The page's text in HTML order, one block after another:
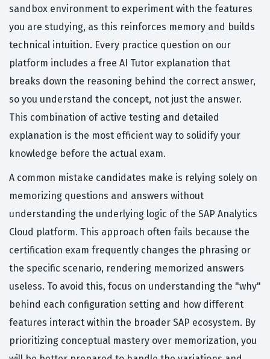
sandbox environment to experiment with the features
you are studying, as this reinforces memory and builds
technical intuition. Every practice question on our
platform includes a free AI Tutor explanation that
breaks down the reasoning behind the correct answer,
so you understand the concept, not just the answer.
This combination of active testing and detailed
explanation is the most efficient way to solidify your
knowledge before the actual exam.
A common mistake candidates make is relying solely on
memorizing questions and answers without
understanding the underlying logic of the SAP Analytics
Cloud platform. This approach often fails because the
certification exam frequently changes the phrasing or
the specific scenario, rendering memorized answers
useless. To avoid this, focus on understanding the "why"
behind each configuration setting and how different
features interact within the broader SAP ecosystem. By
prioritizing conceptual mastery over memorization, you